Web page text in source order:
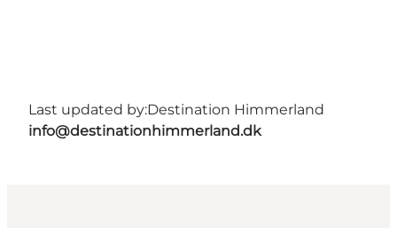
Last updated by:Destination Himmerland
info@destinationhimmerland.dk